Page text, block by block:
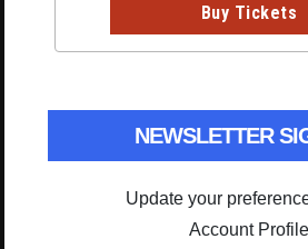
Buy Tickets
NEWSLETTER
Update your
Account Profile